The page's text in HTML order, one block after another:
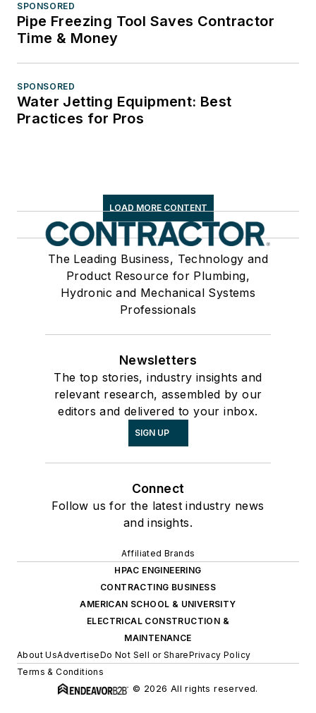
SPONSORED
Pipe Freezing Tool Saves Contractor
Time & Money
SPONSORED
Water Jetting Equipment: Best
Practices for Pros
LOAD MORE CONTENT
The Leading Business, Technology and
Product Resource for Plumbing,
Hydronic and Mechanical Systems
Professionals
Newsletters
The top stories, industry insights and
relevant research, assembled by our
editors and delivered to your inbox.
SIGN UP
Connect
Follow us for the latest industry news
and insights.
Affiliated Brands
HPAC ENGINEERING
CONTRACTING BUSINESS
AMERICAN SCHOOL & UNIVERSITY
ELECTRICAL CONSTRUCTION &
MAINTENANCE
About UsAdvertiseDo Not Sell or SharePrivacy Policy
Terms & Conditions
© 2026 All rights reserved.